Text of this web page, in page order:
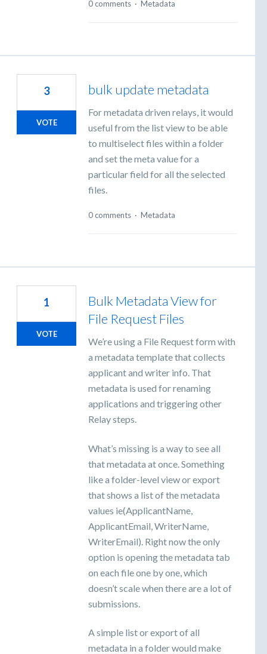
0 comments · Metadata
bulk update metadata
For metadata driven relays, it would
useful from the list view to be able
to multiselect files within a folder
and set the meta value for a
particular field for all the selected
files.
3
VOTE
0 comments · Metadata
Bulk Metadata View for
File Request Files
We’re using a File Request form with
a metadata template that collects
applicant and writer info. That
metadata is used for renaming
applications and triggering other
Relay steps.
What’s missing is a way to see all
that metadata at once. Something
like a folder-level view or export
that shows a list of the metadata
values ie(ApplicantName,
ApplicantEmail, WriterName,
WriterEmail). Right now the only
option is opening the metadata tab
on each file one by one, which
doesn’t scale when there are a lot of
submissions.
A simple list or export of all
metadata in a folder would make
1
VOTE